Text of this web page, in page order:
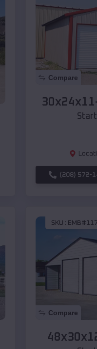
Compare
(208) 572-
SKU : EMB#117
Compare